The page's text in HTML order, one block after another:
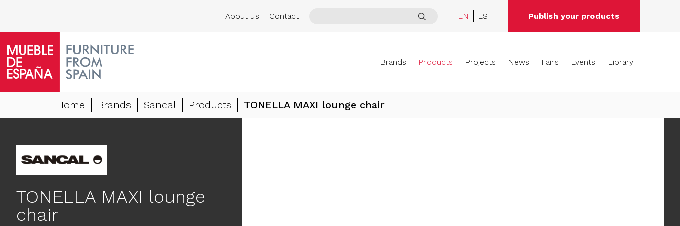
About us Contact EN ES Publish your products
Brands Products Projects News Fairs Events Library
Home Brands Sancal Products TONELLA MAXI lounge chair
TONELLA MAXI lounge
chair